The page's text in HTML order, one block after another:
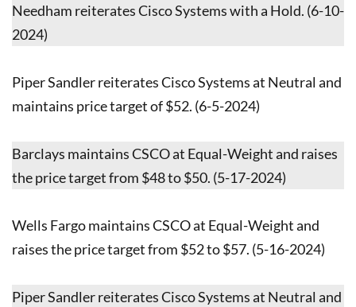
Needham reiterates Cisco Systems with a Hold. (6-10-
2024)
Piper Sandler reiterates Cisco Systems at Neutral and
maintains price target of $52. (6-5-2024)
Barclays maintains CSCO at Equal-Weight and raises
the price target from $48 to $50. (5-17-2024)
Wells Fargo maintains CSCO at Equal-Weight and
raises the price target from $52 to $57. (5-16-2024)
Piper Sandler reiterates Cisco Systems at Neutral and